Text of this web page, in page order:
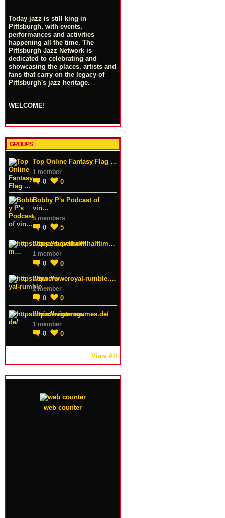
Today jazz is still king in
Pittsburgh, with events,
performances and activities
happening all the time. The
Pittsburgh Jazz Network is
dedicated to celebrating and
showcasing the places, artists and
fans that carry on the legacy of
Pittsburgh's jazz heritage.
WELCOME!
GROUPS
Top Online Fantasy Flag …
1 member
0 0
Bobby P's Podcast of
vin…
5 members
0 5
https://superbowlhalftim…
1 member
0
0
https://wweroyal-rumble.…
1 member
0 0
https://winterxgames.de/
1 member
0 0
View All
web counter